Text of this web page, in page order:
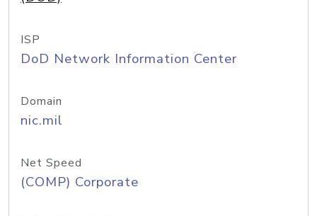
ISP
DoD Network Information Center
Domain
nic.mil
Net Speed
(COMP) Corporate